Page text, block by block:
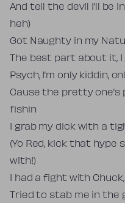
And tell the devil I’ll be
heh)
Got Naughty in my
The best part about it, I
Psych, I’m only kiddin,
Cause the pretty one’s
fishin
I grab my dick with a
(Yo Red, kick that hype
with!)
I had a fight with
Tried to stab me in the